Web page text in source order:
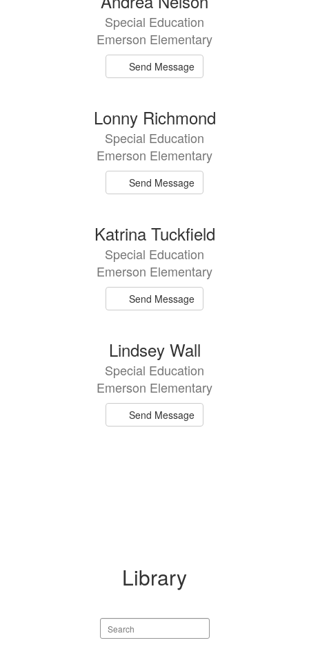
Special Education
Emerson Elementary
Send Message
Lonny Richmond
Special Education
Emerson Elementary
Send Message
Katrina Tuckfield
Special Education
Emerson Elementary
Send Message
Lindsey Wall
Special Education
Emerson Elementary
Send Message
Library
Search
staff